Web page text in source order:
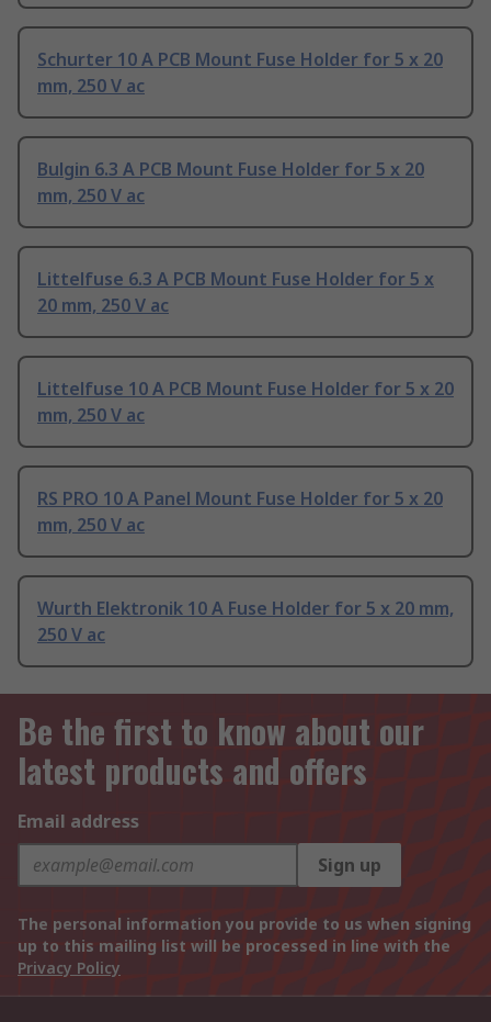
Schurter 10 A PCB Mount Fuse Holder for 5 x 20
mm, 250 V ac
Bulgin 6.3 A PCB Mount Fuse Holder for 5 x 20
mm, 250 V ac
Littelfuse 6.3 A PCB Mount Fuse Holder for 5 x
20 mm, 250 V ac
Littelfuse 10 A PCB Mount Fuse Holder for 5 x 20
mm, 250 V ac
RS PRO 10 A Panel Mount Fuse Holder for 5 x 20
mm, 250 V ac
Wurth Elektronik 10 A Fuse Holder for 5 x 20 mm,
250 V ac
Be the first to know about our
latest products and offers
Email address
Sign up
The personal information you provide to us when signing
up to this mailing list will be processed in line with the
Privacy Policy